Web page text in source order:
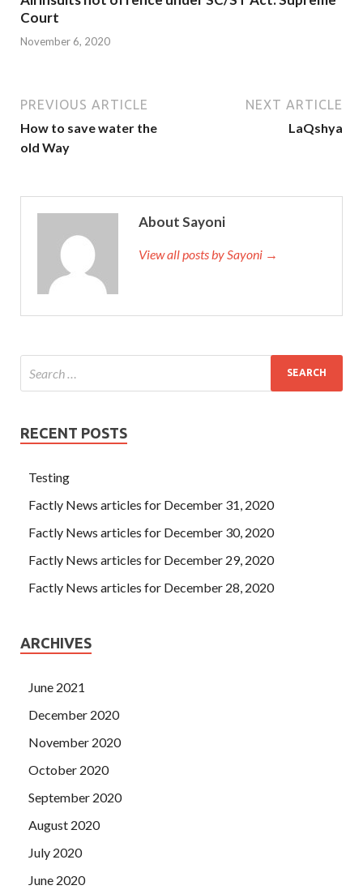
Court
November 6, 2020
PREVIOUS ARTICLE
How to save water the
old Way
NEXT ARTICLE
LaQshya
About Sayoni
View all posts by Sayoni →
RECENT POSTS
Testing
Factly News articles for December 31, 2020
Factly News articles for December 30, 2020
Factly News articles for December 29, 2020
Factly News articles for December 28, 2020
ARCHIVES
June 2021
December 2020
November 2020
October 2020
September 2020
August 2020
July 2020
June 2020